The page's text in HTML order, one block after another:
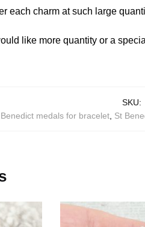
each charm at such large
like more quantity or a
SKU:
medals for bracelet, St